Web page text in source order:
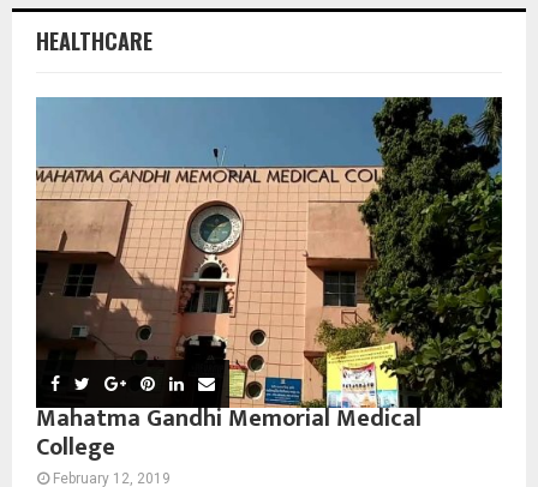
HEALTHCARE
Mahatma Gandhi Memorial Medical
College
February 12, 2019